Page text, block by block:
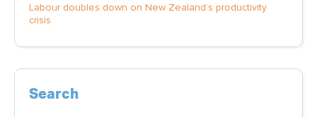
Labour doubles down on New Zealand’s productivity
crisis
Search